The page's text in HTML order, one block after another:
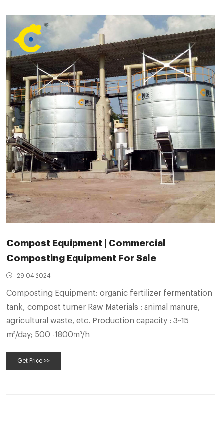
Compost Equipment | Commercial
Composting Equipment For Sale
29 04 2024
Composting Equipment: organic fertilizer fermentation
tank, compost turner Raw Materials : animal manure,
agricultural waste, etc. Production capacity : 3~15
m³/day; 500 -1800m³/h
Get Price >>